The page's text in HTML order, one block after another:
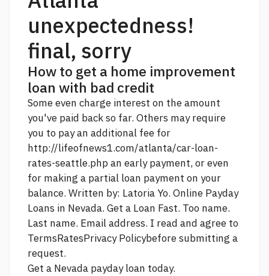
unexpectedness!
final, sorry
How to get a home improvement
loan with bad credit
Some even charge interest on the amount
you've paid back so far. Others may require
you to pay an additional fee for
http://lifeofnews1.com/atlanta/car-loan-
rates-seattle.phpan early payment, or even
for making a partial loan payment on your
balance. Written by: Latoria Yo. Online Payday
Loans in Nevada. Get a Loan Fast. Too name.
Last name. Email address. I read and agree to
TermsRatesPrivacy Policybefore submitting a
request.
Get a Nevada payday loan today.